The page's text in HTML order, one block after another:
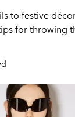
to festive
for throwing